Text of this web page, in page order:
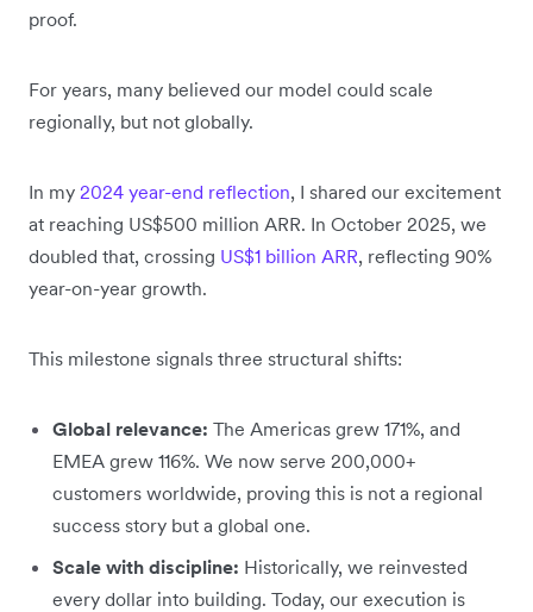
proof.
For years, many believed our model could scale
regionally, but not globally.
In my 2024 year-end reflection, I shared our excitement
at reaching US$500 million ARR. In October 2025, we
doubled that, crossing US$1 billion ARR, reflecting 90%
year-on-year growth.
This milestone signals three structural shifts:
Global relevance: The Americas grew 171%, and
EMEA grew 116%. We now serve 200,000+
customers worldwide, proving this is not a regional
success story but a global one.
Scale with discipline: Historically, we reinvested
every dollar into building. Today, our execution is